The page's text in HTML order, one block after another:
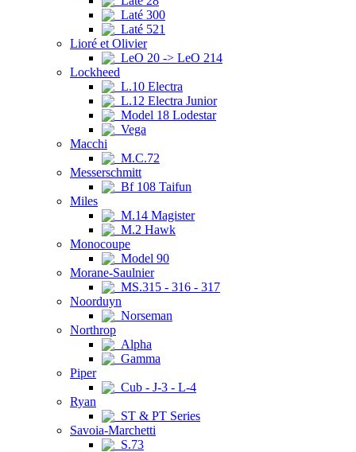
Laté 300
Laté 521
Lioré et Olivier
LeO 20 -> LeO 214
Lockheed
L.10 Electra
L.12 Electra Junior
Model 18 Lodestar
Vega
Macchi
M.C.72
Messerschmitt
Bf 108 Taifun
Miles
M.14 Magister
M.2 Hawk
Monocoupe
Model 90
Morane-Saulnier
MS.315 - 316 - 317
Noorduyn
Norseman
Northrop
Alpha
Gamma
Piper
Cub - J-3 - L-4
Ryan
ST & PT Series
Savoia-Marchetti
S.73